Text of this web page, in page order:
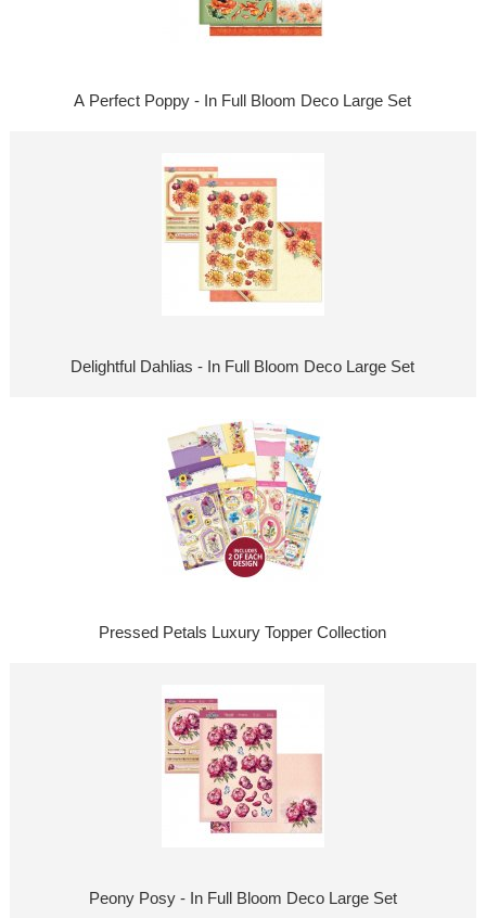
A Perfect Poppy - In Full Bloom Deco Large Set
Delightful Dahlias - In Full Bloom Deco Large Set
Pressed Petals Luxury Topper Collection
Peony Posy - In Full Bloom Deco Large Set